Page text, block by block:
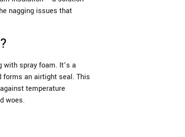
nagging issues that
with spray foam. It’s a
forms an airtight seal. This
temperature
woes.